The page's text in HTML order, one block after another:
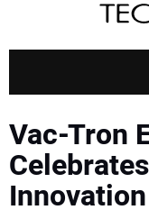
APPLICATIONS
MARKETS
Vac-Tron
Innovation